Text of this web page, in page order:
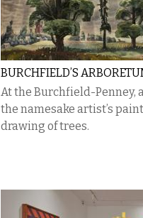
BURCHFIELD’S
At the Burchfield-Penney,
the namesake artist’s
drawing of trees.